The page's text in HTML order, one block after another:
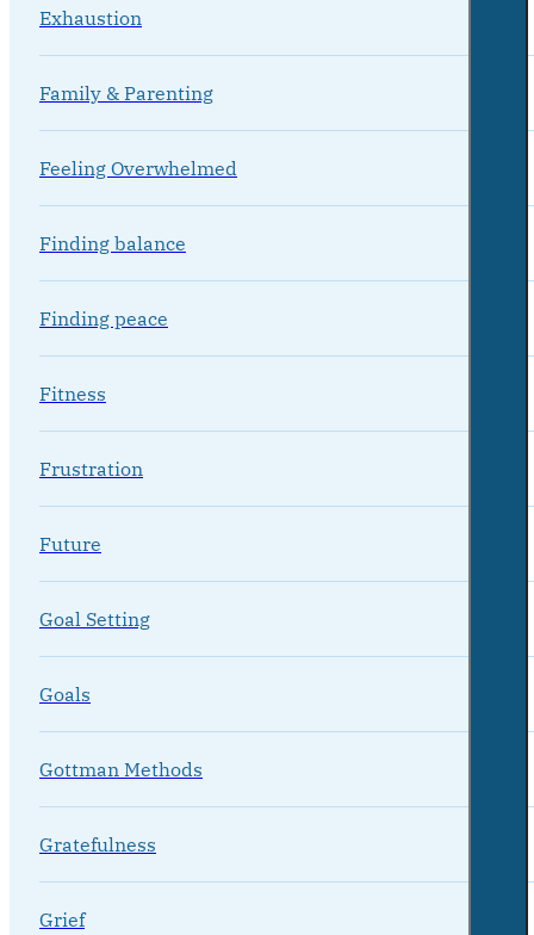
Exhaustion
Family & Parenting
Feeling Overwhelmed
Finding balance
Finding peace
Fitness
Frustration
Future
Goal Setting
Goals
Gottman Methods
Gratefulness
Grief